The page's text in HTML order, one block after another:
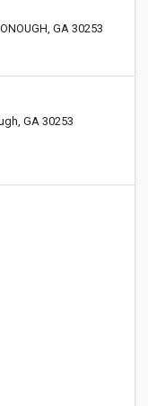
GA 30253
GA 30253